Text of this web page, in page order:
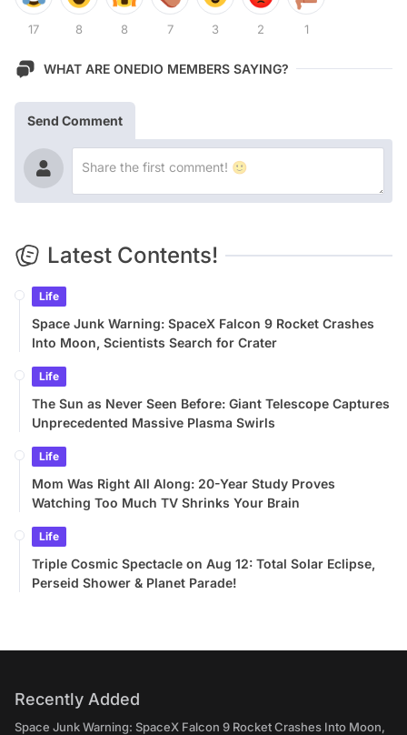
17 8 8 7 3 2 1
WHAT ARE ONEDIO MEMBERS SAYING?
Send Comment
Latest Contents!
Life
Space Junk Warning: SpaceX Falcon 9 Rocket Crashes
Into Moon, Scientists Search for Crater
Life
The Sun as Never Seen Before: Giant Telescope Captures
Unprecedented Massive Plasma Swirls
Life
Mom Was Right All Along: 20-Year Study Proves
Watching Too Much TV Shrinks Your Brain
Life
Triple Cosmic Spectacle on Aug 12: Total Solar Eclipse,
Perseid Shower & Planet Parade!
Recently Added
Space Junk Warning: SpaceX Falcon 9 Rocket Crashes Into Moon,